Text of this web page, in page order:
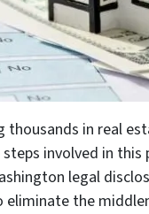
in real
involved in
legal
the